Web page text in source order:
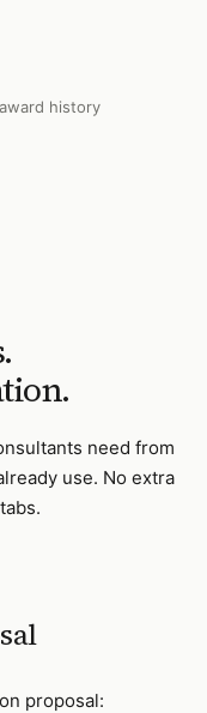
history
need from
use. No extra
proposal: